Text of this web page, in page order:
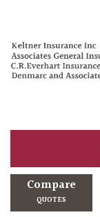
Compare
QUOTES